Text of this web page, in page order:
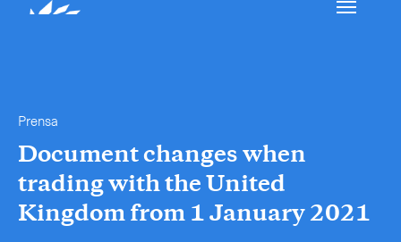
Prensa
Document changes when
trading with the United
Kingdom from 1 January 2021
Ponerse en contacto
Nuestros servicios
International Courier
Express Freight
Mail / Fulfillment